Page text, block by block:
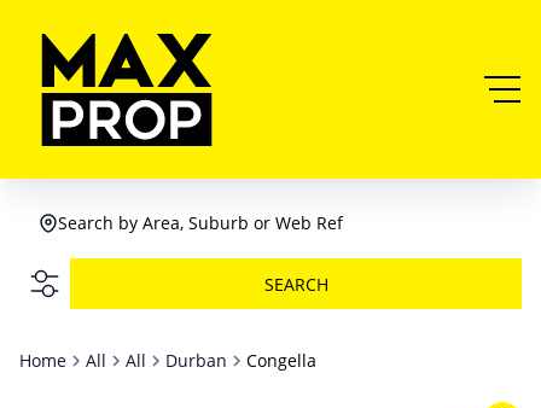
Search by Area, Suburb or Web Ref
SEARCH
Home All All Durban Congella